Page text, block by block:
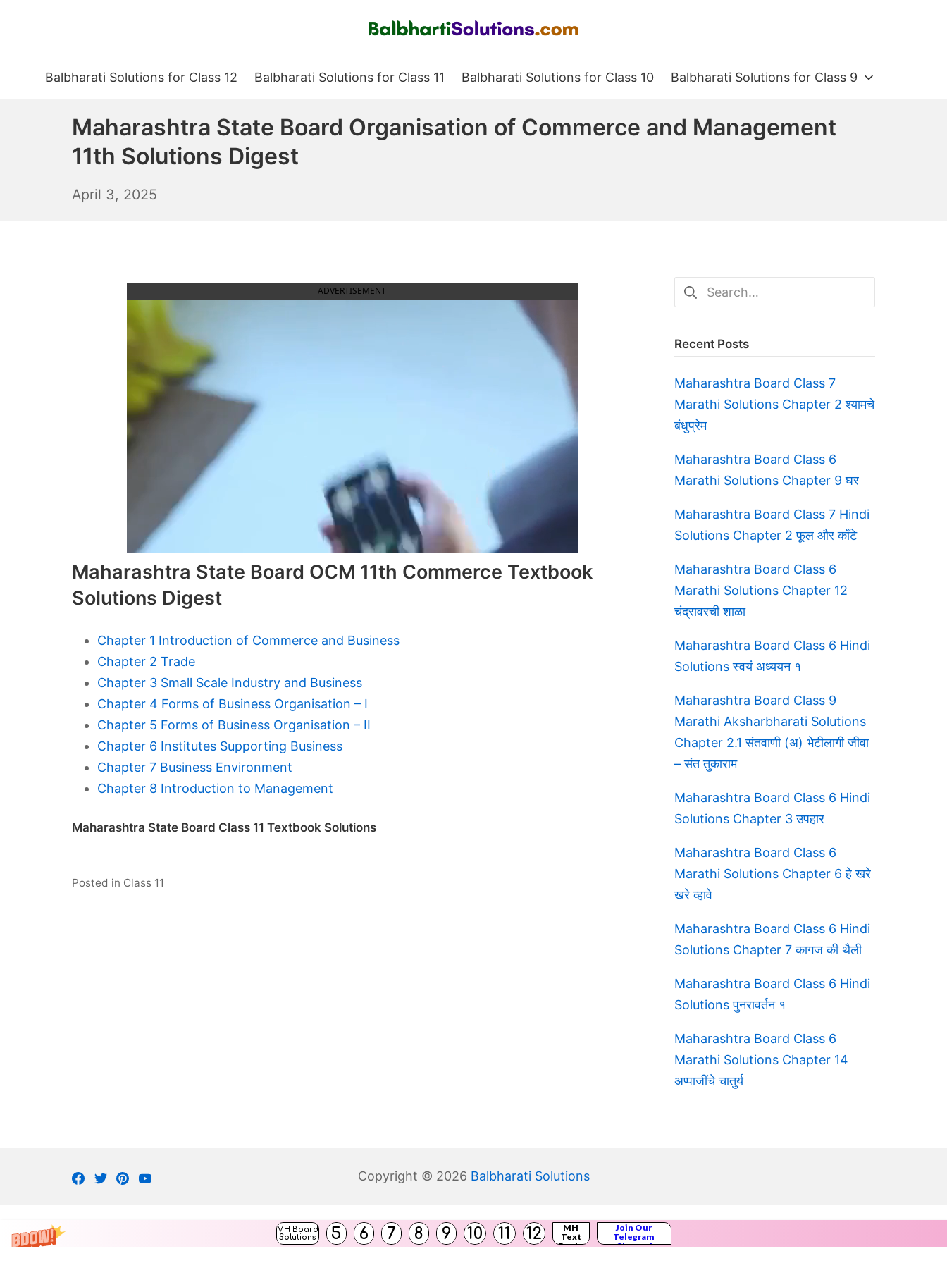
MH Board
Solutions
5 6 7 8 9 10 11 12
MH
Text
Books
Join Our
Telegram
Channel
Balbharati Solutions for Class 12 Balbharati Solutions for Class 11 Balbharati Solutions for Class 10 Balbharati Solutions for Class 9
Maharashtra State Board Organisation of Commerce and Management
11th Solutions Digest
April 3, 2025
ADVERTISEMENT
Maharashtra State Board OCM 11th Commerce Textbook
Solutions Digest
Chapter 1 Introduction of Commerce and Business
Chapter 2 Trade
Chapter 3 Small Scale Industry and Business
Chapter 4 Forms of Business Organisation – I
Chapter 5 Forms of Business Organisation – II
Chapter 6 Institutes Supporting Business
Chapter 7 Business Environment
Chapter 8 Introduction to Management
Maharashtra State Board Class 11 Textbook Solutions
Posted in Class 11
Search
for:
Recent Posts
Maharashtra Board Class 7
Marathi Solutions Chapter 2 श्यामचे
बंधुप्रेम
Maharashtra Board Class 6
Marathi Solutions Chapter 9 घर
Maharashtra Board Class 7 Hindi
Solutions Chapter 2 फूल और काँटे
Maharashtra Board Class 6
Marathi Solutions Chapter 12
चंद्रावरची शाळा
Maharashtra Board Class 6 Hindi
Solutions स्वयं अध्ययन १
Maharashtra Board Class 9
Marathi Aksharbharati Solutions
Chapter 2.1 संतवाणी (अ) भेटीलागी जीवा
– संत तुकाराम
Maharashtra Board Class 6 Hindi
Solutions Chapter 3 उपहार
Maharashtra Board Class 6
Marathi Solutions Chapter 6 हे खरे
खरे व्हावे
Maharashtra Board Class 6 Hindi
Solutions Chapter 7 कागज की थैली
Maharashtra Board Class 6 Hindi
Solutions पुनरावर्तन १
Maharashtra Board Class 6
Marathi Solutions Chapter 14
अप्पाजींचे चातुर्य
Facebook
TwitterPinterest
Youtube Copyright © 2026 Balbharati Solutions
(
)